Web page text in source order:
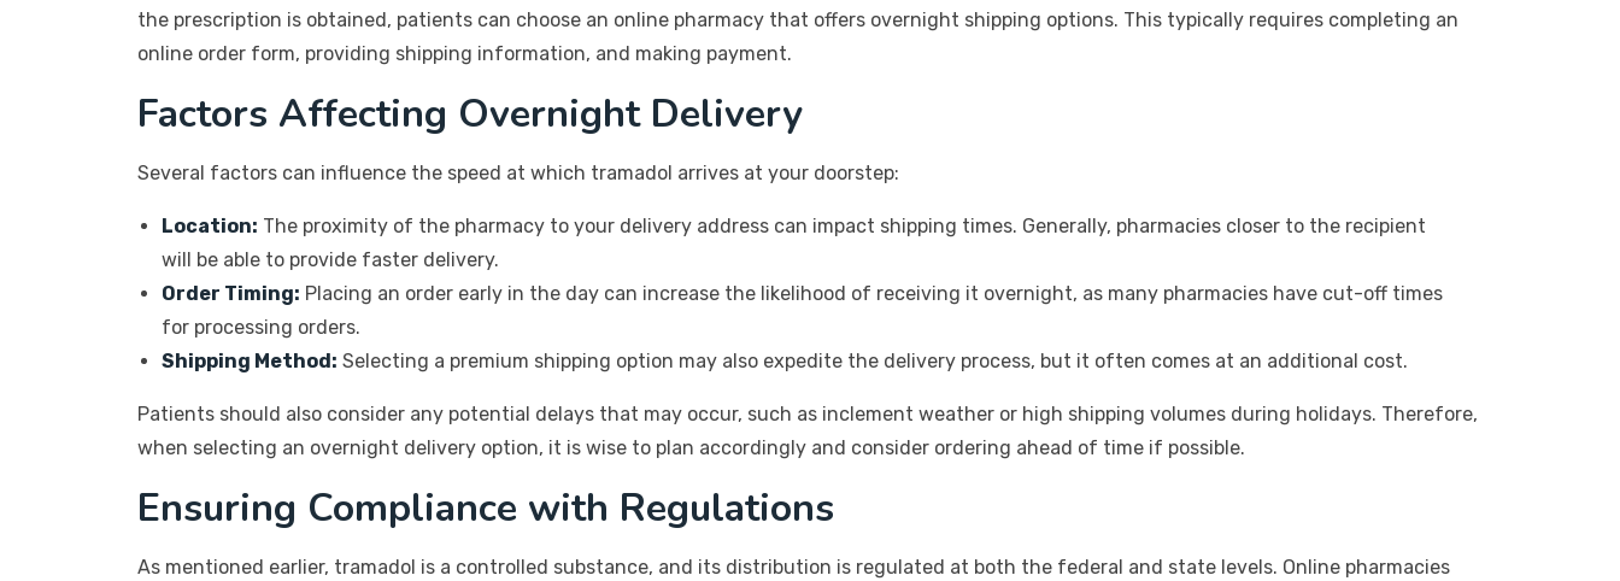
the prescription is obtained, patients can choose an online pharmacy that offers overnight shipping options. This typically requires completing an
online order form, providing shipping information, and making payment.
Factors Affecting Overnight Delivery
Several factors can influence the speed at which tramadol arrives at your doorstep:
Location: The proximity of the pharmacy to your delivery address can impact shipping times. Generally, pharmacies closer to the recipient
will be able to provide faster delivery.
Order Timing: Placing an order early in the day can increase the likelihood of receiving it overnight, as many pharmacies have cut-off times
for processing orders.
Shipping Method: Selecting a premium shipping option may also expedite the delivery process, but it often comes at an additional cost.
Patients should also consider any potential delays that may occur, such as inclement weather or high shipping volumes during holidays. Therefore,
when selecting an overnight delivery option, it is wise to plan accordingly and consider ordering ahead of time if possible.
Ensuring Compliance with Regulations
As mentioned earlier, tramadol is a controlled substance, and its distribution is regulated at both the federal and state levels. Online pharmacies